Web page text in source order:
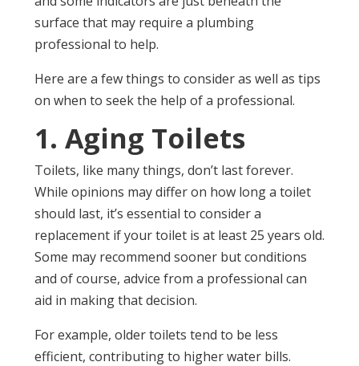
surface that may require a plumbing
professional to help.
Here are a few things to consider as well as tips
on when to seek the help of a professional.
1. Aging Toilets
Toilets, like many things, don’t last forever.
While opinions may differ on how long a toilet
should last, it’s essential to consider a
replacement if your toilet is at least 25 years old.
Some may recommend sooner but conditions
and of course, advice from a professional can
aid in making that decision.
For example, older toilets tend to be less
efficient, contributing to higher water bills.